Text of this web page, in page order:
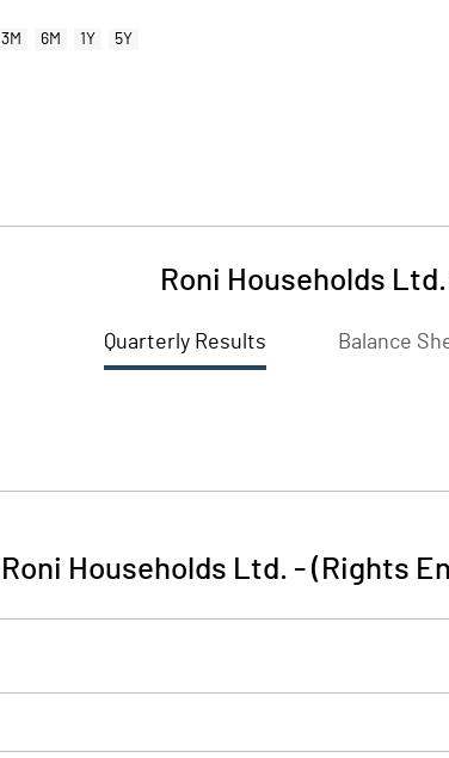
3M 6M 1Y 5Y
Roni Households
Quarterly Results Balance
Roni Households Ltd. - (Rights